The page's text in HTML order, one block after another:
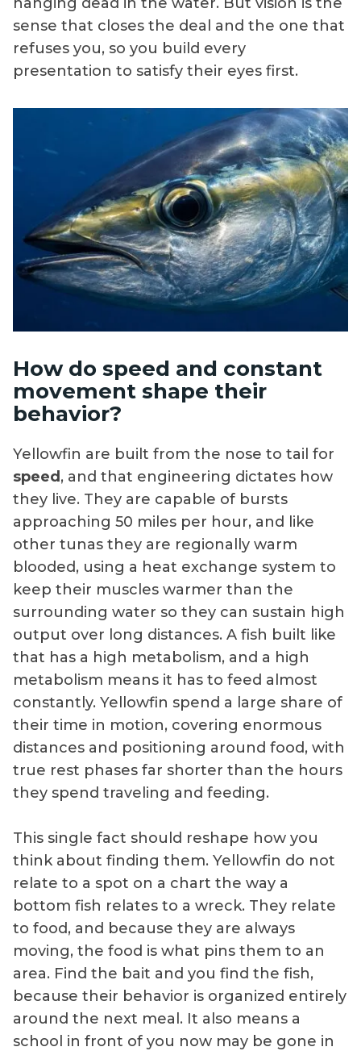
sense that closes the deal and the one that
refuses you, so you build every
presentation to satisfy their eyes first.
How do speed and constant
movement shape their
behavior?
Yellowfin are built from the nose to tail for
speed , and that engineering dictates how
they live. They are capable of bursts
approaching 50 miles per hour, and like
other tunas they are regionally warm
blooded, using a heat exchange system to
keep their muscles warmer than the
surrounding water so they can sustain high
output over long distances. A fish built like
that has a high metabolism, and a high
metabolism means it has to feed almost
constantly. Yellowfin spend a large share of
their time in motion, covering enormous
distances and positioning around food, with
true rest phases far shorter than the hours
they spend traveling and feeding.
This single fact should reshape how you
think about finding them. Yellowfin do not
relate to a spot on a chart the way a
bottom fish relates to a wreck. They relate
to food, and because they are always
moving, the food is what pins them to an
area. Find the bait and you find the fish,
because their behavior is organized entirely
around the next meal. It also means a
school in front of you now may be gone in